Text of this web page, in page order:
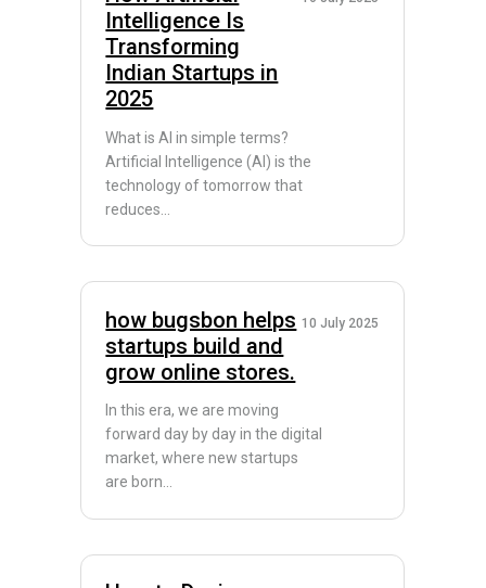
Intelligence Is
Transforming
Indian Startups in
2025
What is AI in simple terms?
Artificial Intelligence (AI) is the
technology of tomorrow that
reduces...
how bugsbon helps
startups build and
grow online stores.
10 July 2025
In this era, we are moving
forward day by day in the digital
market, where new startups
are born...